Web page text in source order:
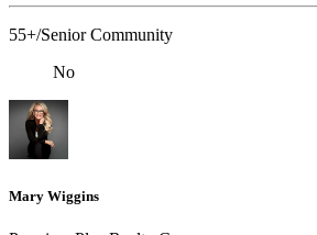
55+/Senior Community
No
Mary Wiggins